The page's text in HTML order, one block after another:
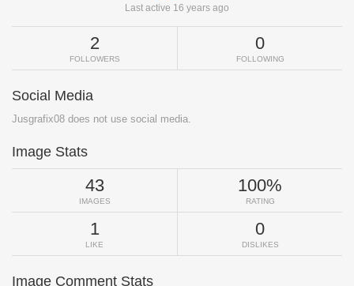
Last active 16 years ago
2
FOLLOWERS
0
FOLLOWING
Social Media
Jusgrafix08 does not use social media.
Image Stats
43
IMAGES
100%
RATING
1
LIKE
0
DISLIKES
Image Comment Stats